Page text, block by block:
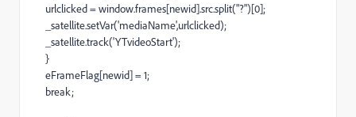
urlclicked = window.frames[newid].src.split("?")[0];
_satellite.setVar('mediaName',urlclicked);
_satellite.track('YTvideoStart');
}
eFrameFlag[newid] = 1;
break;